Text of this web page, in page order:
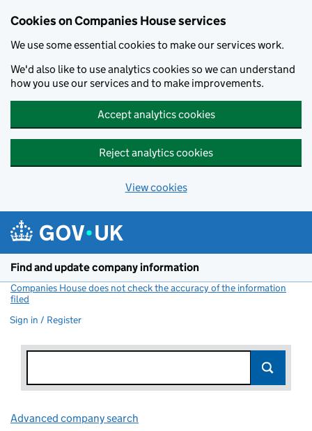
Cookies on Companies House services
We use some essential cookies to make our services work.
We'd also like to use analytics cookies so we can understand
how you use our services and to make improvements.
Accept analytics cookies
Reject analytics cookies
View cookies
Find and update company information
Companies House does not check the accuracy of the information
filed
Sign in / Register
Advanced company search